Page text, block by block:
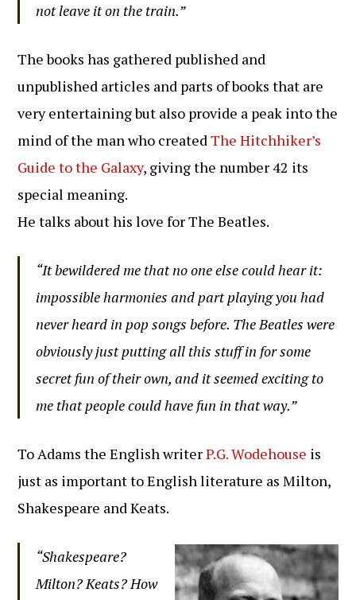
not leave it on the train.”
The books has gathered published and
unpublished articles and parts of books that are
very entertaining but also provide a peak into the
mind of the man who createdThe Hitchhiker’s
Guide to the Galaxy, giving the number 42 its
special meaning.
He talks about his love for The Beatles.
“It bewildered me that no one else could hear it:
impossible harmonies and part playing you had
never heard in pop songs before. The Beatles were
obviously just putting all this stuff in for some
secret fun of their own, and it seemed exciting to
me that people could have fun in that way.”
To Adams the English writerP.G. Wodehouse is
just as important to English literature as Milton,
Shakespeare and Keats.
“Shakespeare?
Milton? Keats? How